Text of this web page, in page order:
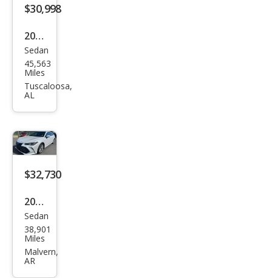
$30,998
2020
Toy
ota
Aval
ted
Sedan
45,563
Miles
Tuscaloosa,
AL
$32,730
2020
Toy
ota
Aval
Sedan
38,901
Miles
Malvern,
AR